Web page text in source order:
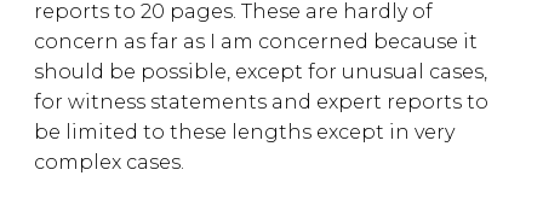
reports to 20 pages. These are hardly of
concern as far as I am concerned because it
should be possible, except for unusual cases,
for witness statements and expert reports to
be limited to these lengths except in very
complex cases.